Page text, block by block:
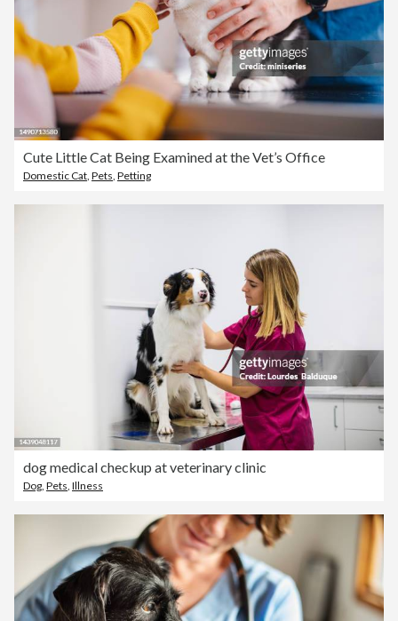
Cute Little Cat Being Examined at the Vet’s Office
Domestic Cat Pets Petting
dog medical checkup at veterinary clinic
Dog, Pets, Illness